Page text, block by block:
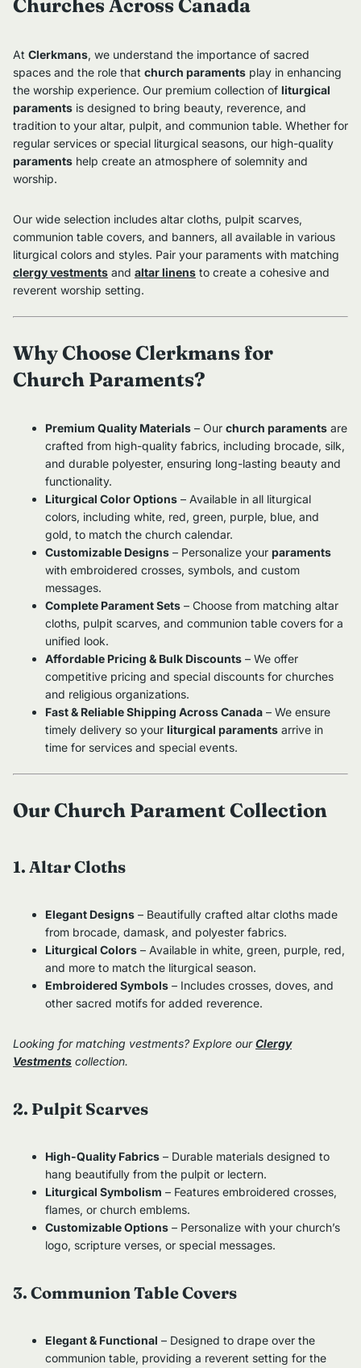
Churches Across Canada
At Clerkmans, we understand the importance of sacred
spaces and the role that church paraments play in enhancing
the worship experience. Our premium collection of liturgical
paraments is designed to bring beauty, reverence, and
tradition to your altar, pulpit, and communion table. Whether for
regular services or special liturgical seasons, our high-quality
paraments help create an atmosphere of solemnity and
worship.
Our wide selection includes altar cloths, pulpit scarves,
communion table covers, and banners, all available in various
liturgical colors and styles. Pair your paraments with matching
clergy vestments and altar linens to create a cohesive and
reverent worship setting.
Why Choose Clerkmans for
Church Paraments?
Premium Quality Materials – Our church paraments are
crafted from high-quality fabrics, including brocade, silk,
and durable polyester, ensuring long-lasting beauty and
functionality.
Liturgical Color Options – Available in all liturgical
colors, including white, red, green, purple, blue, and
gold, to match the church calendar.
Customizable Designs – Personalize your paraments
with embroidered crosses, symbols, and custom
messages.
Complete Parament Sets – Choose from matching altar
cloths, pulpit scarves, and communion table covers for a
unified look.
Affordable Pricing & Bulk Discounts – We offer
competitive pricing and special discounts for churches
and religious organizations.
Fast & Reliable Shipping Across Canada – We ensure
timely delivery so your liturgical paraments arrive in
time for services and special events.
Our Church Parament Collection
1. Altar Cloths
Elegant Designs – Beautifully crafted altar cloths made
from brocade, damask, and polyester fabrics.
Liturgical Colors – Available in white, green, purple, red,
and more to match the liturgical season.
Embroidered Symbols – Includes crosses, doves, and
other sacred motifs for added reverence.
Looking for matching vestments? Explore ourClergy
Vestments collection.
2. Pulpit Scarves
High-Quality Fabrics – Durable materials designed to
hang beautifully from the pulpit or lectern.
Liturgical Symbolism – Features embroidered crosses,
flames, or church emblems.
Customizable Options – Personalize with your church’s
logo, scripture verses, or special messages.
3. Communion Table Covers
Elegant & Functional – Designed to drape over the
communion table, providing a reverent setting for the